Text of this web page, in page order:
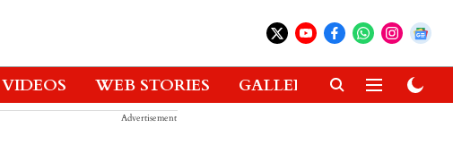
VIDEOS WEB STORIES GALLERIES GADGETS
Advertisement